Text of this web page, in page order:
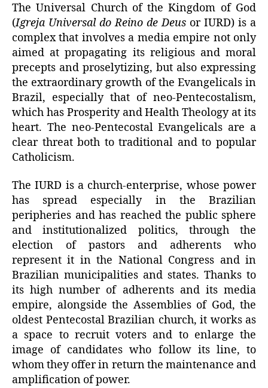
The Universal Church of the Kingdom of God
(Igreja Universal do Reino de Deus or IURD) is a
complex that involves a media empire not only
aimed at propagating its religious and moral
precepts and proselytizing, but also expressing
the extraordinary growth of the Evangelicals in
Brazil, especially that of neo-Pentecostalism,
which has Prosperity and Health Theology at its
heart. The neo-Pentecostal Evangelicals are a
clear threat both to traditional and to popular
Catholicism.
The IURD is a church-enterprise, whose power
has spread especially in the Brazilian
peripheries and has reached the public sphere
and institutionalized politics, through the
election of pastors and adherents who
represent it in the National Congress and in
Brazilian municipalities and states. Thanks to
its high number of adherents and its media
empire, alongside the Assemblies of God, the
oldest Pentecostal Brazilian church, it works as
a space to recruit voters and to enlarge the
image of candidates who follow its line, to
whom they offer in return the maintenance and
amplification of power.